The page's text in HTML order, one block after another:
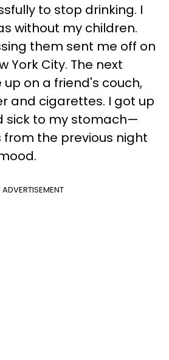
to stop drinking. I
without my children.
them sent me off on
York City. The next
up on a friend's couch,
and cigarettes. I got up
sick to my stomach—
the previous night
ADVERTISEMENT